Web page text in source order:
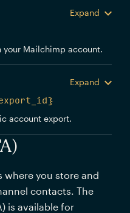
Expand
your Mailchimp account.
Expand
account export.
where you store and
contacts. The
is available for